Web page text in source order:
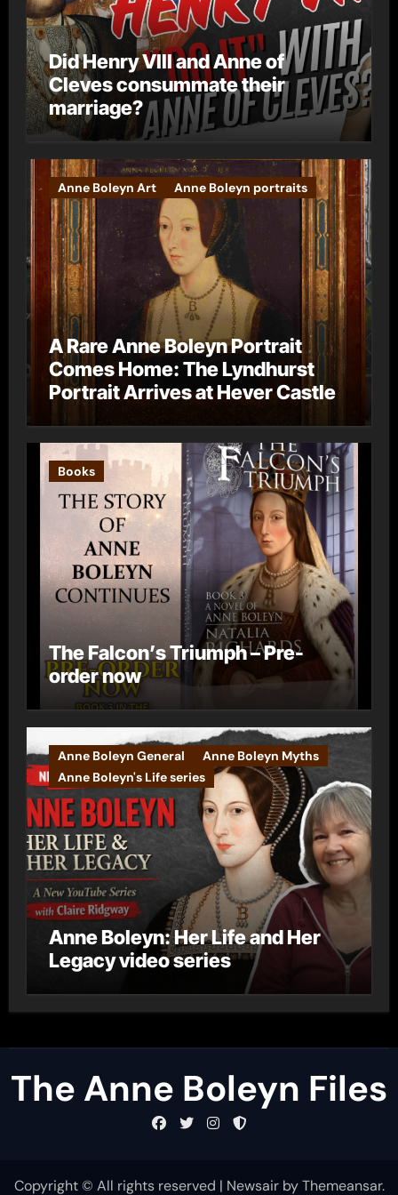
Did Henry VIII and Anne of
Cleves consummate their
marriage?
Anne Boleyn Art Anne Boleyn portraits
A Rare Anne Boleyn Portrait
Comes Home: The Lyndhurst
Portrait Arrives at Hever Castle
Books
The Falcon’s Triumph – Pre-
order now
Anne Boleyn General
Anne Boleyn Myths
Anne Boleyn's Life series
Anne Boleyn: Her Life and Her
Legacy video series
The Anne Boleyn Files
Copyright © All rights reserved | NewsairbyThemeansar.